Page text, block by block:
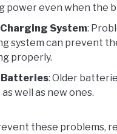
power even when the
System:
system can prevent
properly.
: Older
well as new ones.
these problems,